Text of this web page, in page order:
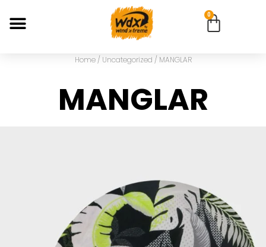
0
Home/ Uncategorized / MANGLAR
MANGLAR